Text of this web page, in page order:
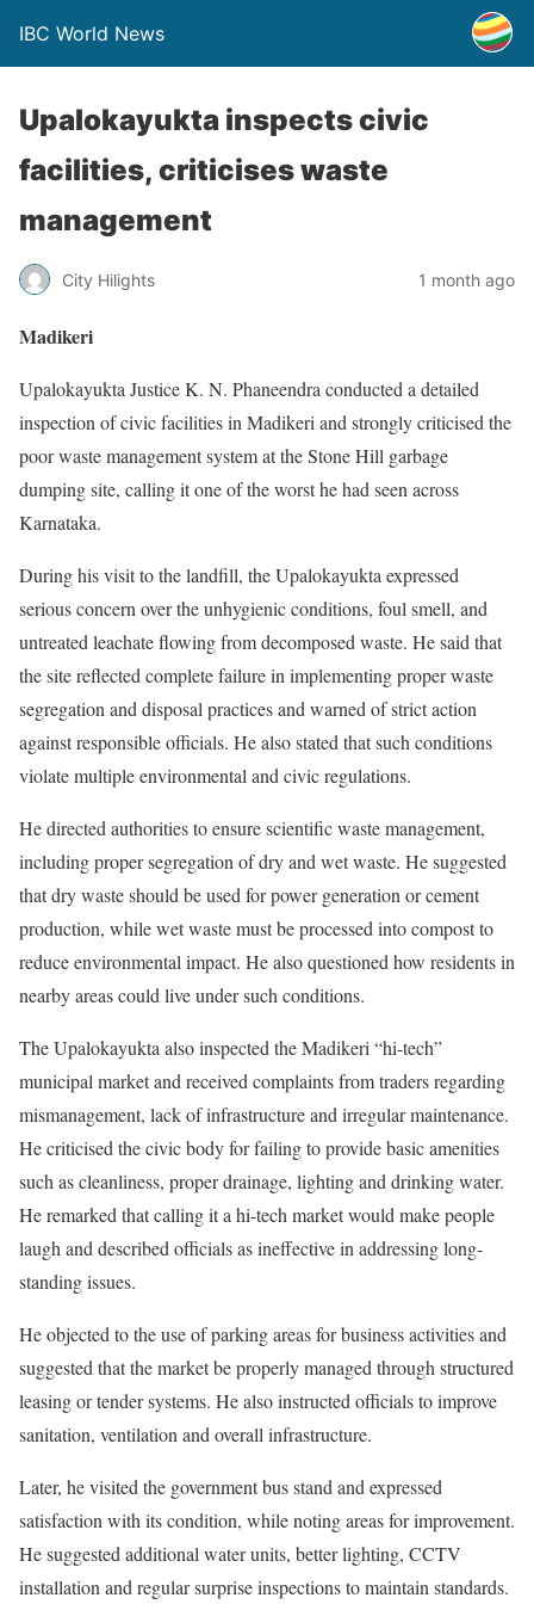
IBC World News
Upalokayukta inspects civic
facilities, criticises waste
management
City Hilights 1 month ago
Madikeri
Upalokayukta Justice K. N. Phaneendra conducted a detailed
inspection of civic facilities in Madikeri and strongly criticised the
poor waste management system at the Stone Hill garbage
dumping site, calling it one of the worst he had seen across
Karnataka.
During his visit to the landfill, the Upalokayukta expressed
serious concern over the unhygienic conditions, foul smell, and
untreated leachate flowing from decomposed waste. He said that
the site reflected complete failure in implementing proper waste
segregation and disposal practices and warned of strict action
against responsible officials. He also stated that such conditions
violate multiple environmental and civic regulations.
He directed authorities to ensure scientific waste management,
including proper segregation of dry and wet waste. He suggested
that dry waste should be used for power generation or cement
production, while wet waste must be processed into compost to
reduce environmental impact. He also questioned how residents in
nearby areas could live under such conditions.
The Upalokayukta also inspected the Madikeri “hi-tech”
municipal market and received complaints from traders regarding
mismanagement, lack of infrastructure and irregular maintenance.
He criticised the civic body for failing to provide basic amenities
such as cleanliness, proper drainage, lighting and drinking water.
He remarked that calling it a hi-tech market would make people
laugh and described officials as ineffective in addressing long-
standing issues.
He objected to the use of parking areas for business activities and
suggested that the market be properly managed through structured
leasing or tender systems. He also instructed officials to improve
sanitation, ventilation and overall infrastructure.
Later, he visited the government bus stand and expressed
satisfaction with its condition, while noting areas for improvement.
He suggested additional water units, better lighting, CCTV
installation and regular surprise inspections to maintain standards.